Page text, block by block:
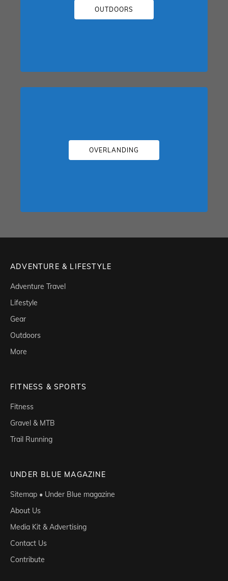
OUTDOORS
OVERLANDING
ADVENTURE & LIFESTYLE
Adventure Travel
Lifestyle
Gear
Outdoors
More
FITNESS & SPORTS
Fitness
Gravel & MTB
Trail Running
UNDER BLUE MAGAZINE
Sitemap • Under Blue magazine
About Us
Media Kit & Advertising
Contact Us
Contribute